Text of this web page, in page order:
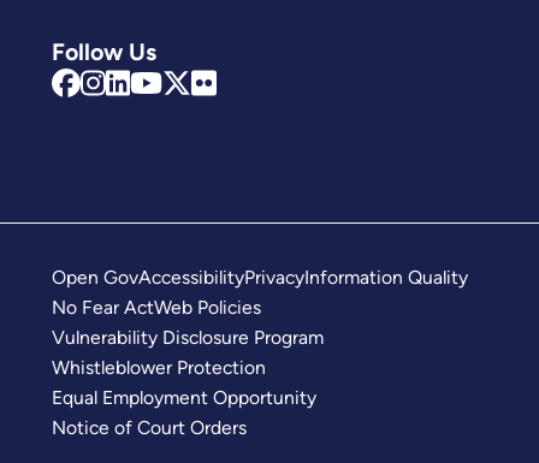
Follow Us
Open GovAccessibilityPrivacyInformation Quality
No Fear ActWeb Policies
Vulnerability Disclosure Program
Whistleblower Protection
Equal Employment Opportunity
Notice of Court Orders